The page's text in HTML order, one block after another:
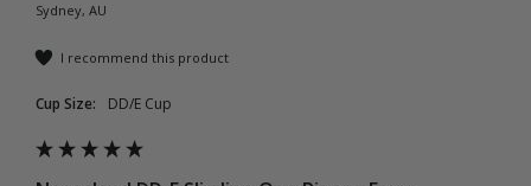
Sydney, AU
I recommend this product
Cup Size: DD/E Cup